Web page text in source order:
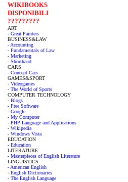
WIKIBOOKS
DISPONIBILI
?????????
ART
- Great Painters
BUSINESS&LAW
- Accounting
- Fundamentals of Law
- Marketing
- Shorthand
CARS
- Concept Cars
GAMES&SPORT
- Videogames
- The World of Sports
COMPUTER TECHNOLOGY
- Blogs
- Free Software
- Google
- My Computer
- PHP Language and Applications
- Wikipedia
- Windows Vista
EDUCATION
- Education
LITERATURE
- Masterpieces of English Literature
LINGUISTICS
- American English
- English Dictionaries
- The English Language